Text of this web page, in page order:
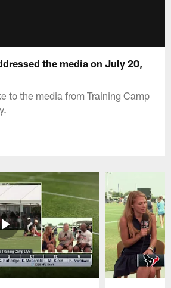
the media on July 20,
to the media from Training Camp